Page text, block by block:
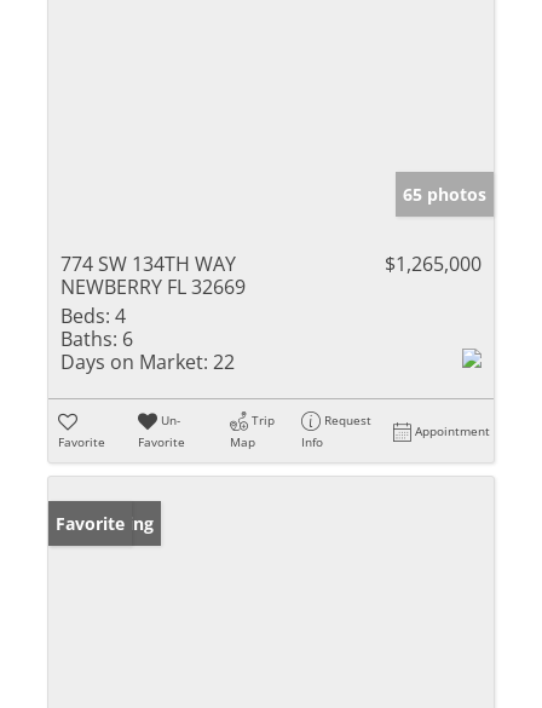
65 photos
774 SW 134TH WAY
NEWBERRY FL 32669
$1,265,000
Beds: 4
Baths: 6
Days on Market: 22
Favorite
Un-
Favorite
Trip
Map
Request
Info
Appointment
New Listing
Favorite